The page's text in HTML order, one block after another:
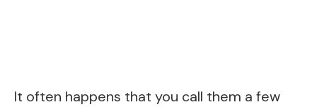
It often happens that you call them a few